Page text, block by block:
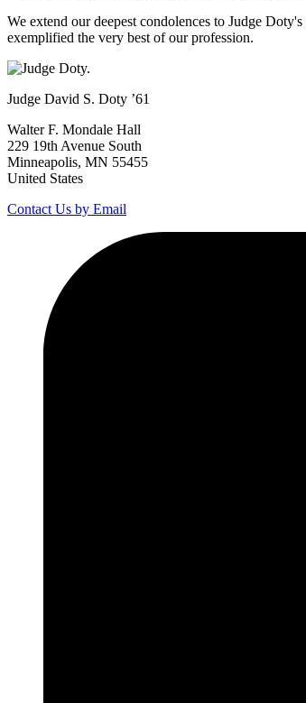
We extend our deepest condolences to Judge
exemplified the very best of our profession.
Judge David S. Doty ’61
Walter F. Mondale Hall
229 19th Avenue South
Minneapolis, MN 55455
United States
Contact Us by Email